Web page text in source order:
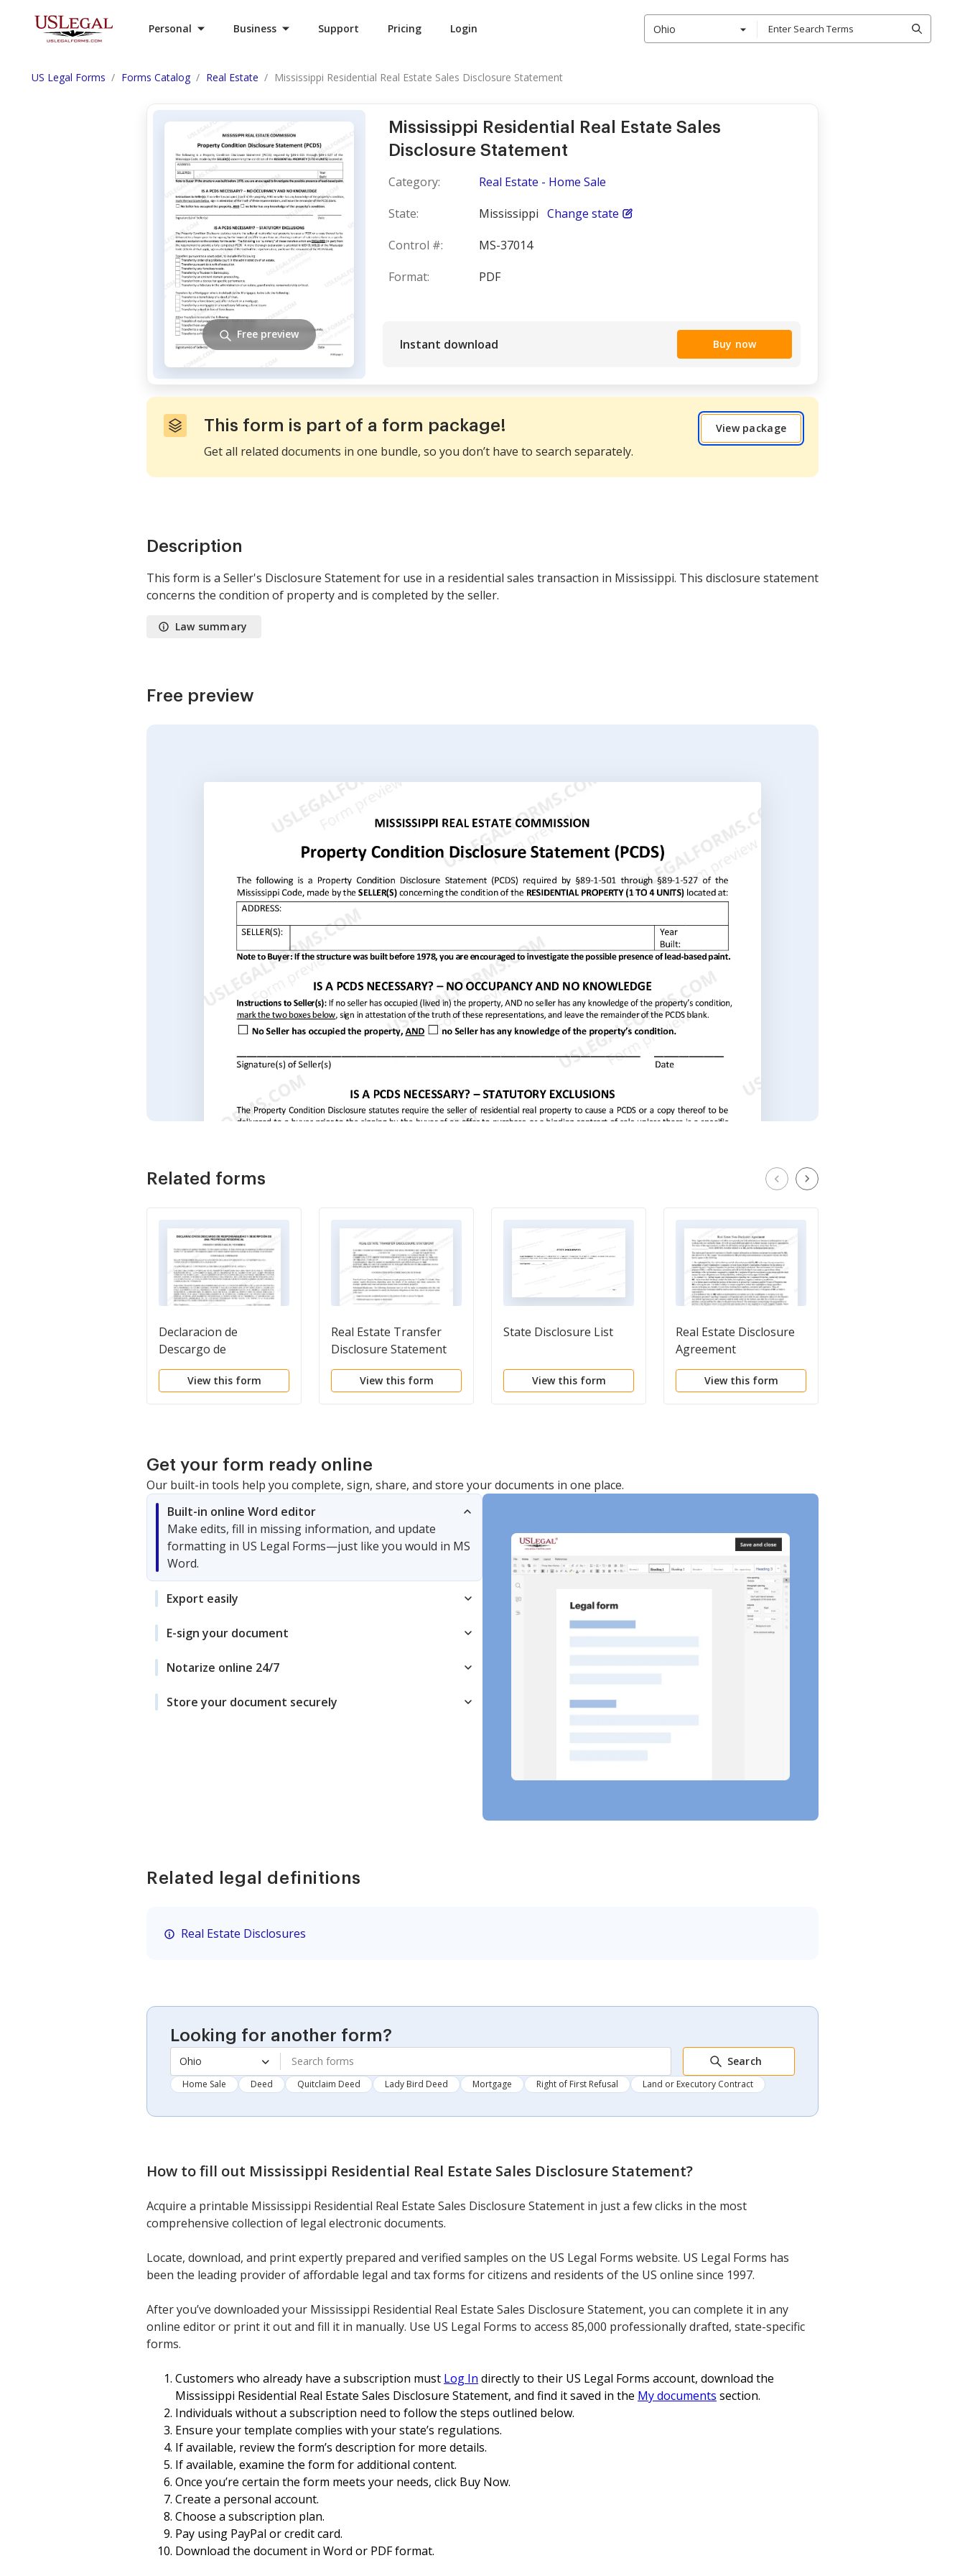
Personal Business Support Pricing Login Ohio
US Legal Forms Forms Catalog Real Estate Mississippi Residential Real Estate Sales Disclosure Statement
Mississippi Residential Real Estate Sales
Disclosure Statement
Category:
Real Estate - Home Sale
State:
Mississippi Change state
Control #:
MS-37014
Format:
PDF
Instant download Buy now
Free preview
This form is part of a form package!
Get all related documents in one bundle, so you don’t have to search separately.
View package
Description
This form is a Seller's Disclosure Statement for use in a residential sales transaction in Mississippi. This disclosure statement
concerns the condition of property and is completed by the seller.
Law summary
Free preview
Related forms
Declaracion de
Descargo de
Responsabilidad y
Descripcion de una
View this form
Real Estate Transfer
Disclosure Statement
View this form
State Disclosure List
View this form
Real Estate Disclosure
Agreement
View this form
Get your form ready online
Our built-in tools help you complete, sign, share, and store your documents in one place.
Built-in online Word editor
Make edits, fill in missing information, and update
formatting in US Legal Forms—just like you would in MS
Word.
Export easily
E-sign your document
Notarize online 24/7
Store your document securely
Related legal definitions
Real Estate Disclosures
Looking for another form?
Ohio Search
Home Sale Deed Quitclaim Deed Lady Bird Deed Mortgage Right of First Refusal Land or Executory Contract
How to fill out Mississippi Residential Real Estate Sales Disclosure Statement?
Acquire a printable Mississippi Residential Real Estate Sales Disclosure Statement in just a few clicks in the most
comprehensive collection of legal electronic documents.
Locate, download, and print expertly prepared and verified samples on the US Legal Forms website. US Legal Forms has
been the leading provider of affordable legal and tax forms for citizens and residents of the US online since 1997.
After you’ve downloaded your Mississippi Residential Real Estate Sales Disclosure Statement, you can complete it in any
online editor or print it out and fill it in manually. Use US Legal Forms to access 85,000 professionally drafted, state-specific
forms.
Customers who already have a subscription must Log In directly to their US Legal Forms account, download the
Mississippi Residential Real Estate Sales Disclosure Statement, and find it saved in the My documents section.
Individuals without a subscription need to follow the steps outlined below.
Ensure your template complies with your state’s regulations.
If available, review the form’s description for more details.
If available, examine the form for additional content.
Once you’re certain the form meets your needs, click Buy Now.
Create a personal account.
Choose a subscription plan.
Pay using PayPal or credit card.
Download the document in Word or PDF format.